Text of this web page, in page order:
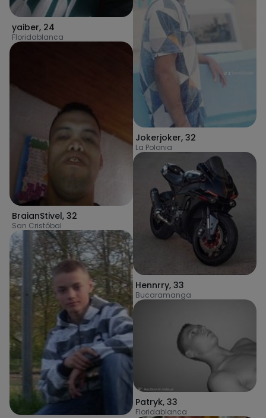
yaiber, 24
Floridablanca
BraianStivel, 32
San Cristóbal
Jokerjoker, 32
La Polonia
Hennrry, 33
Bucaramanga
Patryk, 33
Floridablanca